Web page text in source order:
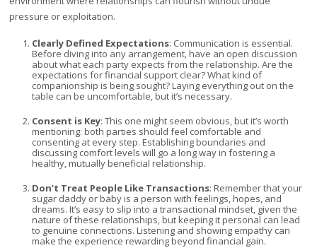
pressure or exploitation.
Clearly Defined Expectations: Communication is essential.
Before diving into any arrangement, have an open discussion
about what each party expects from the relationship. Are the
expectations for financial support clear? What kind of
companionship is being sought? Laying everything out on the
table can be uncomfortable, but it’s necessary.
Consent is Key: This one might seem obvious, but it’s worth
mentioning: both parties should feel comfortable and
consenting at every step. Establishing boundaries and
discussing comfort levels will go a long way in fostering a
healthy, mutually beneficial relationship.
Don’t Treat People Like Transactions: Remember that your
sugar daddy or baby is a person with feelings, hopes, and
dreams. It’s easy to slip into a transactional mindset, given the
nature of these relationships, but keeping it personal can lead
to genuine connections. Listening and showing empathy can
make the experience rewarding beyond financial gain.